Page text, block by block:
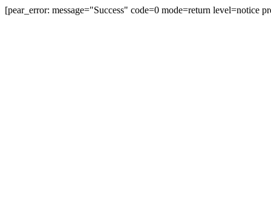
[pear_error: message="Success" code=0 mode=return level=notice